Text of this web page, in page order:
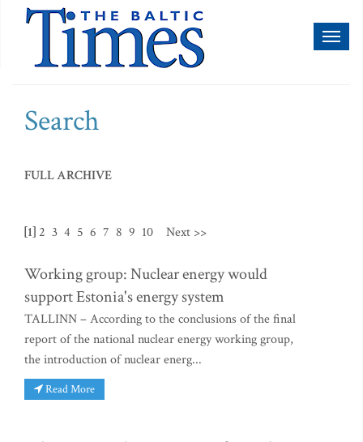
Search
FULL ARCHIVE
[1] 2 3 4 5 6 7 8 9 10 Next >>
Working group: Nuclear energy would
support Estonia's energy system
TALLINN – According to the conclusions of the final
report of the national nuclear energy working group,
the introduction of nuclear energ...
Read More